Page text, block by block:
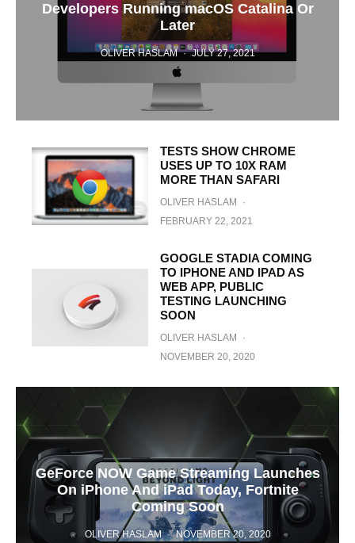
Developers Running macOS Catalina Or
Later
OLIVER HASLAM · JULY 27, 2021
TESTS SHOW CHROME
USES UP TO 10X RAM
MORE THAN SAFARI
OLIVER HASLAM
·
FEBRUARY 22, 2021
GOOGLE STADIA COMING
TO IPHONE AND IPAD AS
WEB APP, PUBLIC
TESTING LAUNCHING
SOON
OLIVER HASLAM
·
NOVEMBER 20, 2020
GeForce NOW Game Streaming Launches
On iPhone And iPad Today, Fortnite
Coming Soon
OLIVER HASLAM · NOVEMBER 20, 2020